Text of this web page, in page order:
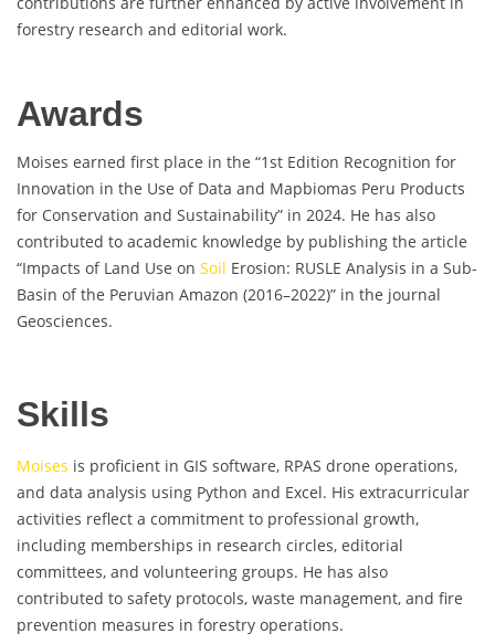
forestry research and editorial work.
Awards
Moises earned first place in the “1st Edition Recognition for
Innovation in the Use of Data and Mapbiomas Peru Products
for Conservation and Sustainability” in 2024. He has also
contributed to academic knowledge by publishing the article
“Impacts of Land Use on Soil Erosion: RUSLE Analysis in a Sub-
Basin of the Peruvian Amazon (2016–2022)” in the journal
Geosciences.
Skills
Moises is proficient in GIS software, RPAS drone operations,
and data analysis using Python and Excel. His extracurricular
activities reflect a commitment to professional growth,
including memberships in research circles, editorial
committees, and volunteering groups. He has also
contributed to safety protocols, waste management, and fire
prevention measures in forestry operations.